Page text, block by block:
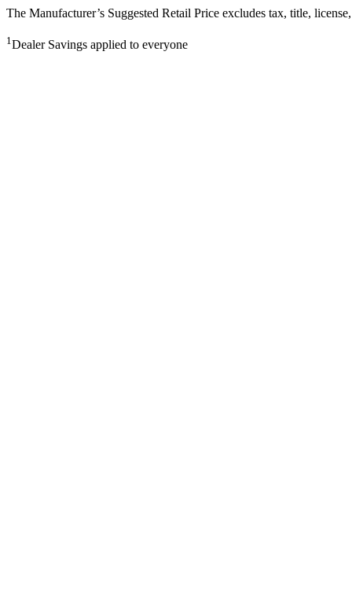
The Manufacturer’s Suggested Retail Price excludes tax, title,
1Dealer Savings applied to everyone